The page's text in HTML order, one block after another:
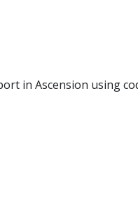
in Ascension using